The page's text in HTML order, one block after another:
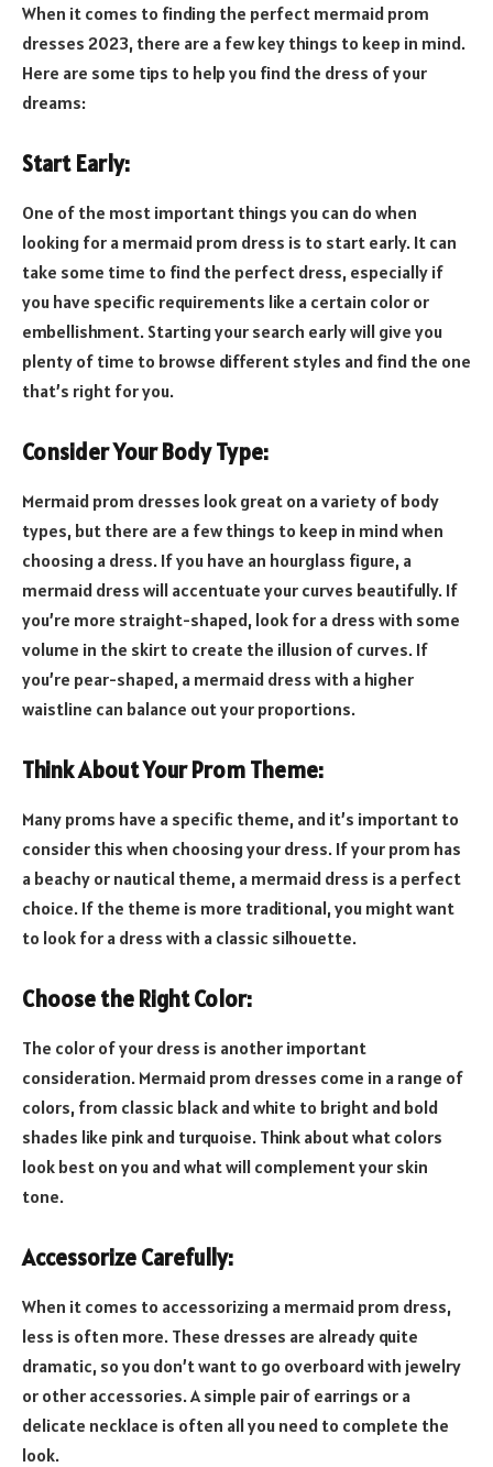
When it comes to finding the perfect mermaid prom
dresses 2023, there are a few key things to keep in mind.
Here are some tips to help you find the dress of your
dreams:
Start Early:
One of the most important things you can do when
looking for a mermaid prom dress is to start early. It can
take some time to find the perfect dress, especially if
you have specific requirements like a certain color or
embellishment. Starting your search early will give you
plenty of time to browse different styles and find the one
that’s right for you.
Consider Your Body Type:
Mermaid prom dresses look great on a variety of body
types, but there are a few things to keep in mind when
choosing a dress. If you have an hourglass figure, a
mermaid dress will accentuate your curves beautifully. If
you’re more straight-shaped, look for a dress with some
volume in the skirt to create the illusion of curves. If
you’re pear-shaped, a mermaid dress with a higher
waistline can balance out your proportions.
Think About Your Prom Theme:
Many proms have a specific theme, and it’s important to
consider this when choosing your dress. If your prom has
a beachy or nautical theme, a mermaid dress is a perfect
choice. If the theme is more traditional, you might want
to look for a dress with a classic silhouette.
Choose the Right Color:
The color of your dress is another important
consideration. Mermaid prom dresses come in a range of
colors, from classic black and white to bright and bold
shades like pink and turquoise. Think about what colors
look best on you and what will complement your skin
tone.
Accessorize Carefully:
When it comes to accessorizing a mermaid prom dress,
less is often more. These dresses are already quite
dramatic, so you don’t want to go overboard with jewelry
or other accessories. A simple pair of earrings or a
delicate necklace is often all you need to complete the
look.